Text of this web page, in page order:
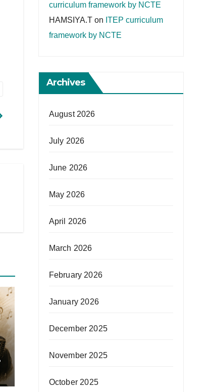
curriculum framework by NCTE
HAMSIYA.Ton ITEP curriculum
framework by NCTE
Archives
August 2026
July 2026
June 2026
May 2026
April 2026
March 2026
February 2026
January 2026
December 2025
November 2025
October 2025